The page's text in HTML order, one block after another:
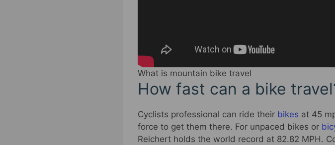
What is mountain bike travel
How fast can a bike
Cyclists professional can ride their bikes at 45
force to get them there. For unpaced bikes or
Reichert holds the world record at 82.82 MPH.